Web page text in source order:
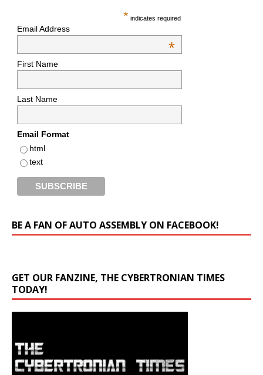
* indicates required
Email Address
*
First Name
Last Name
Email Format
html
text
BE A FAN OF AUTO ASSEMBLY ON FACEBOOK!
GET OUR FANZINE, THE CYBERTRONIAN TIMES
TODAY!